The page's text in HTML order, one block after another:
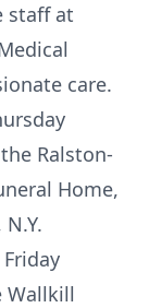
staff at
care.
Ralston-
Home,
Wallkill